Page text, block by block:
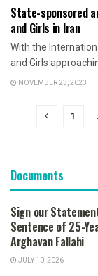
State-sponsored
and Girls in Iran
With the
and Girls
NOVEMBER 23, 2023
1
Documents
Sign our
Sentence of 25-
Arghavan Fallahi
JULY 10, 2026